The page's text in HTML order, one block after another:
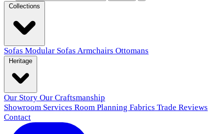
Sofas Modular Sofas Armchairs Ottomans
Our Story Our Craftsmanship
Showroom Services Room Planning Fabrics Trade Reviews
Contact